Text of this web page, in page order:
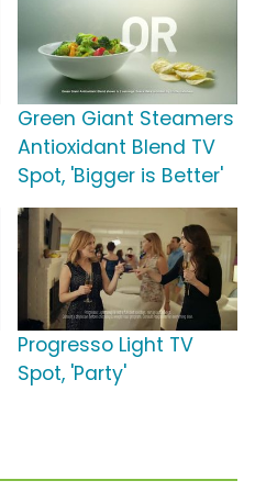
Green Giant Steamers
Antioxidant Blend TV
Spot, 'Bigger is Better'
Progresso Light TV
Spot, 'Party'